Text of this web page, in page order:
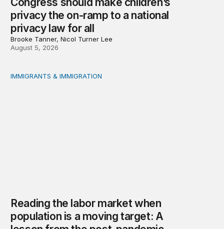
privacy the on-ramp to a national
privacy law for all
Brooke Tanner, Nicol Turner Lee
August 5, 2026
Reading the labor market when population is a
IMMIGRANTS & IMMIGRATION
Reading the labor market when
population is a moving target: A